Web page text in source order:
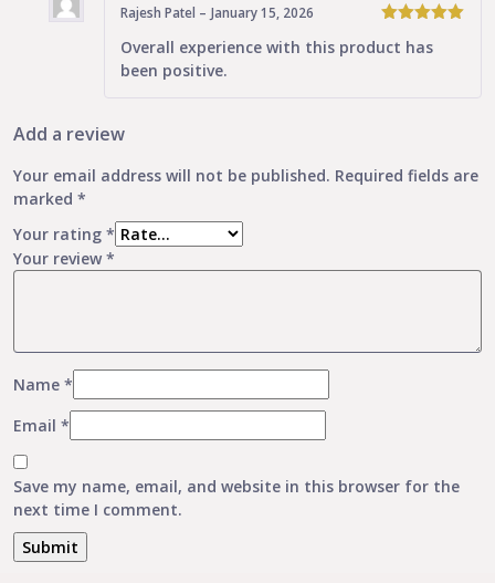
Rated
of 5
Rajesh Patel – January 15, 2026
Overall experience with this product has
been positive.
Add a review
Your email address will not be published. Required fields are
marked *
Your rating *
Your review *
Name *
Email *
Save my name, email, and website in this browser for the
next time I comment.